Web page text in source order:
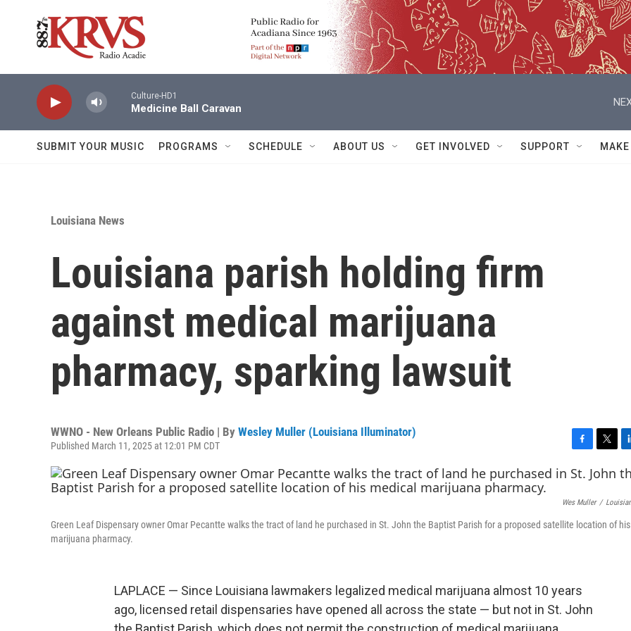
Culture-HD1
Medicine Ball Caravan
SUBMIT YOUR MUSIC PROGRAMS SCHEDULE ABOUT US GET INVOLVED SUPPORT
Louisiana News
Louisiana parish holding firm
against medical marijuana
pharmacy, sparking lawsuit
WWNO - New Orleans Public Radio | By Wesley Muller (Louisiana Illuminator)
Published March 11, 2025 at 12:01 PM CDT
a
c
e
o
w
i
t
e
i
n
k
d
Wes Muller /
Green Leaf Dispensary owner Omar Pecantte walks the tract of land he purchased in St. John the Baptist Parish for a proposed satellite location of his
marijuana pharmacy.
LAPLACE — Since Louisiana lawmakers legalized medical marijuana almost 10 years
ago, licensed retail dispensaries have opened all across the state — but not in St. John